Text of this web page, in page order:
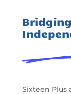
Sixteen Plus